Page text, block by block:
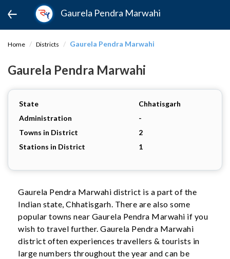
Gaurela Pendra Marwahi
Home Districts Gaurela Pendra Marwahi
Gaurela Pendra Marwahi
State
Chhatisgarh
Administration
-
Towns in District
2
Stations in District
1
Gaurela Pendra Marwahi district is a part of the
Indian state, Chhatisgarh. There are also some
popular towns near Gaurela Pendra Marwahi if you
wish to travel further. Gaurela Pendra Marwahi
district often experiences travellers & tourists in
large numbers throughout the year and can be